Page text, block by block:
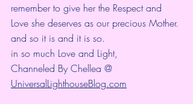
remember to give her the Respect and
Love she deserves as our precious Mother.
and so it is and it is so.
in so much Love and Light,
Channeled By Chellea @
UniversalLighthouseBlog.com